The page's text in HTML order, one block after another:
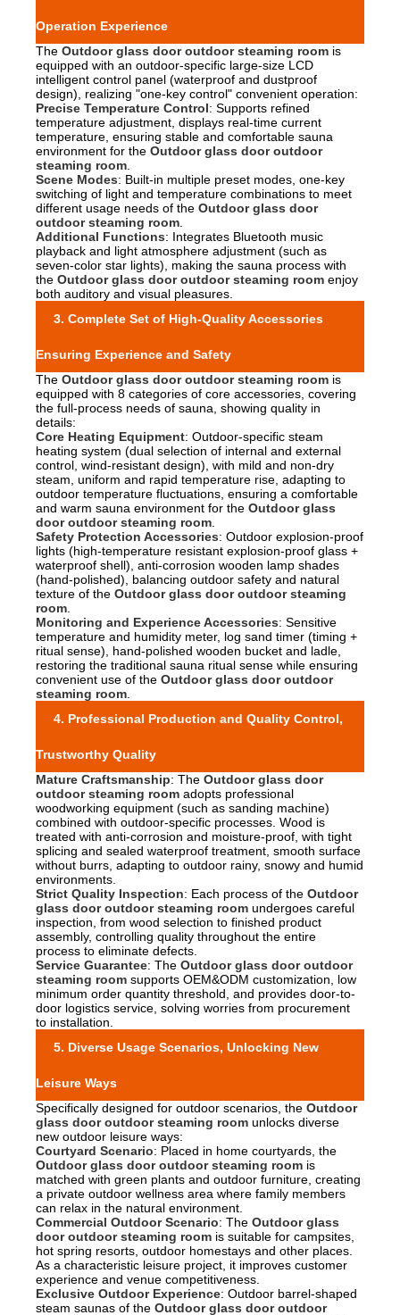
Operation Experience
TheOutdoor glass door outdoor steaming room is
equipped with an outdoor-specific large-size LCD
intelligent control panel (waterproof and dustproof
design), realizing "one-key control" convenient operation:
Precise Temperature Control: Supports refined
temperature adjustment, displays real-time current
temperature, ensuring stable and comfortable sauna
environment for theOutdoor glass door outdoor
steaming room
Scene Modes: Built-in multiple preset modes, one-key
switching of light and temperature combinations to meet
different usage needs of theOutdoor glass door
outdoor steaming room
Additional Functions: Integrates Bluetooth music
playback and light atmosphere adjustment (such as
seven-color star lights), making the sauna process with
theOutdoor glass door outdoor steaming room enjoy
both auditory and visual pleasures.
3. Complete Set of High-Quality Accessories
Ensuring Experience and Safety
TheOutdoor glass door outdoor steaming room is
equipped with 8 categories of core accessories, covering
the full-process needs of sauna, showing quality in
details:
Core Heating Equipment: Outdoor-specific steam
heating system (dual selection of internal and external
control, wind-resistant design), with mild and non-dry
steam, uniform and rapid temperature rise, adapting to
outdoor temperature fluctuations, ensuring a comfortable
and warm sauna environment for theOutdoor glass
door outdoor steaming room
Safety Protection Accessories: Outdoor explosion-proof
lights (high-temperature resistant explosion-proof glass +
waterproof shell), anti-corrosion wooden lamp shades
(hand-polished), balancing outdoor safety and natural
texture of theOutdoor glass door outdoor steaming
room
Monitoring and Experience Accessories: Sensitive
temperature and humidity meter, log sand timer (timing +
ritual sense), hand-polished wooden bucket and ladle,
restoring the traditional sauna ritual sense while ensuring
convenient use of theOutdoor glass door outdoor
steaming room
4. Professional Production and Quality Control,
Trustworthy Quality
Mature Craftsmanship: TheOutdoor glass door
outdoor steaming room adopts professional
woodworking equipment (such as sanding machine)
combined with outdoor-specific processes. Wood is
treated with anti-corrosion and moisture-proof, with tight
splicing and sealed waterproof treatment, smooth surface
without burrs, adapting to outdoor rainy, snowy and humid
environments.
Strict Quality Inspection: Each process of theOutdoor
glass door outdoor steaming room undergoes careful
inspection, from wood selection to finished product
assembly, controlling quality throughout the entire
process to eliminate defects.
Service Guarantee: TheOutdoor glass door outdoor
steaming room supports OEM&ODM customization, low
minimum order quantity threshold, and provides door-to-
door logistics service, solving worries from procurement
to installation.
5. Diverse Usage Scenarios, Unlocking New
Leisure Ways
Specifically designed for outdoor scenarios, theOutdoor
glass door outdoor steaming room unlocks diverse
new outdoor leisure ways:
Courtyard Scenario: Placed in home courtyards, the
Outdoor glass door outdoor steaming room is
matched with green plants and outdoor furniture, creating
a private outdoor wellness area where family members
can relax in the natural environment.
Commercial Outdoor Scenario: TheOutdoor glass
door outdoor steaming room is suitable for campsites,
hot spring resorts, outdoor homestays and other places.
As a characteristic leisure project, it improves customer
experience and venue competitiveness.
Exclusive Outdoor Experience: Outdoor barrel-shaped
steam saunas of theOutdoor glass door outdoor